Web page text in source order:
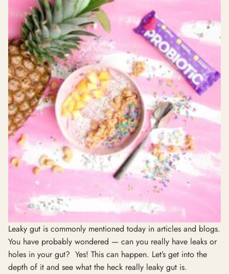
Leaky gut is commonly mentioned today in articles and blogs.
You have probably wondered — can you really have leaks or
holes in your gut? Yes! This can happen. Let’s get into the
depth of it and see what the heck really leaky gut is.